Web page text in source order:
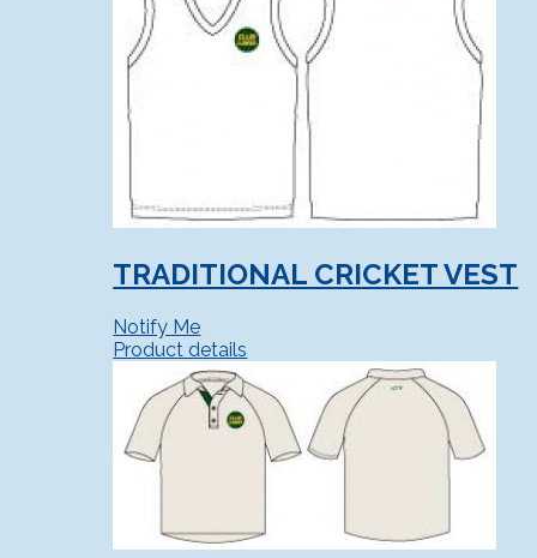
TRADITIONAL CRICKET VEST
Notify Me
Product details